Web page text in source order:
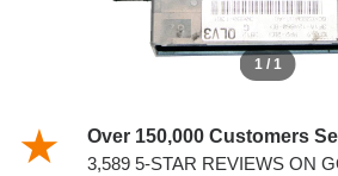
1 / 1
Over 150,000 Customers
3,589 5-STAR REVIEWS ON